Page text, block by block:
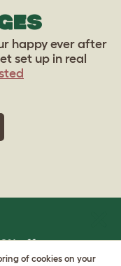
happy ever after
set up in real
off
of cookies on your